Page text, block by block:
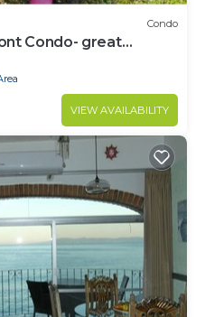
Condo
Condo- great
AC, Pool
VIEW AVAILABILITY